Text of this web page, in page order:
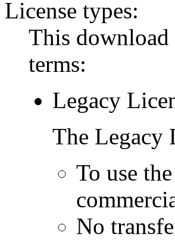
License types:
This
terms:
Legacy
The Legacy
To use
No